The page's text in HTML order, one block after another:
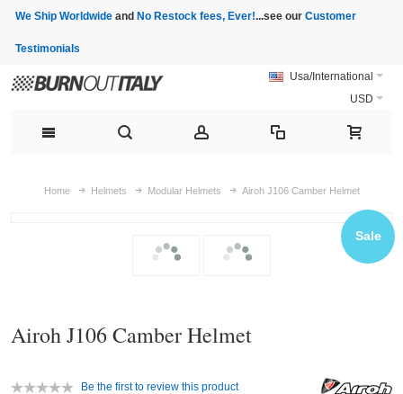
We Ship Worldwide and No Restock fees, Ever!...see our Customer
Testimonials
Usa/International
USD
Home Helmets Modular Helmets Airoh J106 Camber Helmet
Sale
Airoh J106 Camber Helmet
Be the first to review this product